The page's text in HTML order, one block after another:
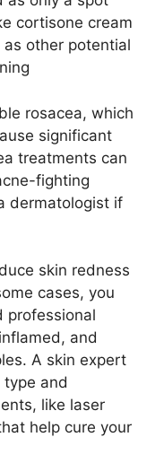
cortisone cream
other potential
rosacea, which
significant
treatments can
fighting
dermatologist if
skin redness
cases, you
professional
and
A skin expert
and
like laser
help cure your